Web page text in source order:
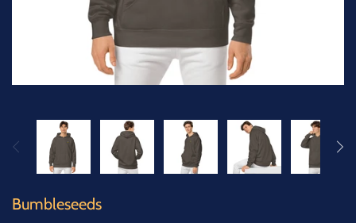
Bumbleseeds
MICROGREENS
GIFT CARDS